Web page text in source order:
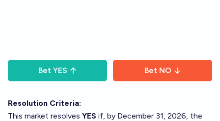
Bet YES Bet NO
Resolution Criteria:
This market resolves YES if, by December 31, 2026, the